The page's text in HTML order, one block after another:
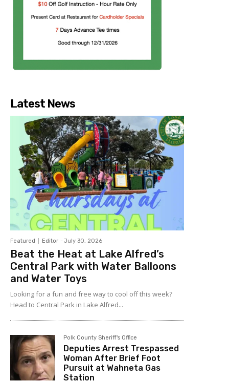
Latest News
Featured Editor - July 30, 2026
Beat the Heat at Lake Alfred’s
Central Park with Water Balloons
and Water Toys
Looking for a fun and free way to cool off this week?
Head to Central Park in Lake Alfred...
Polk County Sheriff's Office
Deputies Arrest Trespassed
Woman After Brief Foot
Pursuit at Wahneta Gas
Station